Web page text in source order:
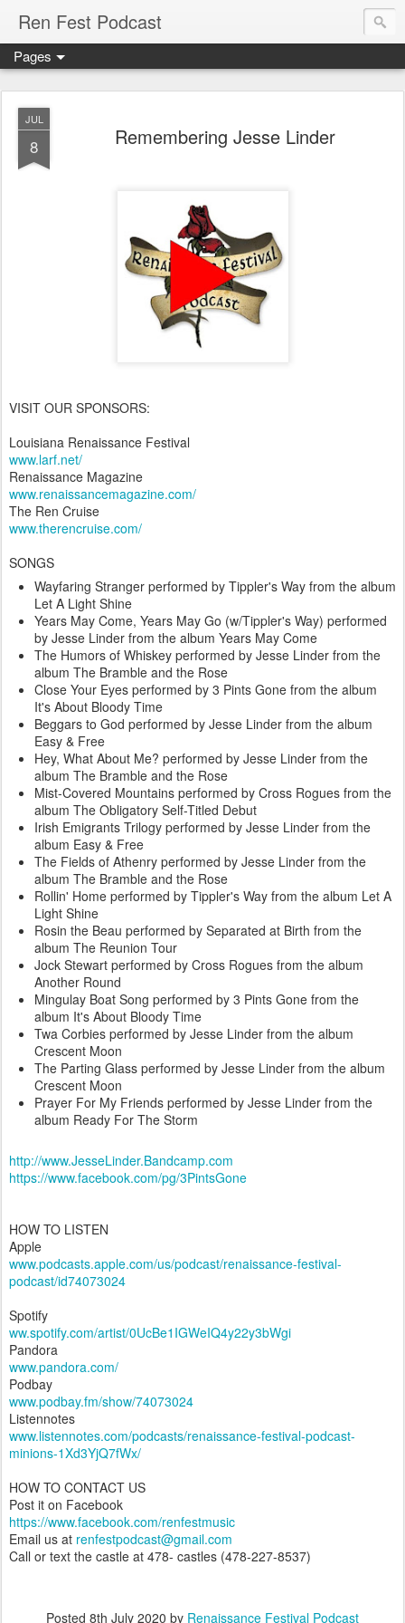
Ren Fest Podcast
Pages
JUL
8 Remembering Jesse Linder
VISIT OUR SPONSORS:
Louisiana Renaissance Festival
www.larf.net/
Renaissance Magazine
www.renaissancemagazine.com/
The Ren Cruise
www.therencruise.com/
SONGS
Wayfaring Stranger performed by Tippler's Way from the album
Let A Light Shine
Years May Come, Years May Go (w/Tippler's Way) performed
by Jesse Linder from the album Years May Come
The Humors of Whiskey performed by Jesse Linder from the
album The Bramble and the Rose
Close Your Eyes performed by 3 Pints Gone from the album
It's About Bloody Time
Beggars to God performed by Jesse Linder from the album
Easy & Free
Hey, What About Me? performed by Jesse Linder from the
album The Bramble and the Rose
Mist-Covered Mountains performed by Cross Rogues from the
album The Obligatory Self-Titled Debut
Irish Emigrants Trilogy performed by Jesse Linder from the
album Easy & Free
The Fields of Athenry performed by Jesse Linder from the
album The Bramble and the Rose
Rollin' Home performed by Tippler's Way from the album Let A
Light Shine
Rosin the Beau performed by Separated at Birth from the
album The Reunion Tour
Jock Stewart performed by Cross Rogues from the album
Another Round
Mingulay Boat Song performed by 3 Pints Gone from the
album It's About Bloody Time
Twa Corbies performed by Jesse Linder from the album
Crescent Moon
The Parting Glass performed by Jesse Linder from the album
Crescent Moon
Prayer For My Friends performed by Jesse Linder from the
album Ready For The Storm
http://www.JesseLinder.Bandcamp.com
https://www.facebook.com/pg/3PintsGone
HOW TO LISTEN
Apple
www.podcasts.apple.com/us/podcast/renaissance-festival-
podcast/id74073024
Spotify
ww.spotify.com/artist/0UcBe1IGWeIQ4y22y3bWgi
Pandora
www.pandora.com/
Podbay
www.podbay.fm/show/74073024
Listennotes
www.listennotes.com/podcasts/renaissance-festival-podcast-
minions-1Xd3YjQ7fWx/
HOW TO CONTACT US
Post it on Facebook
https://www.facebook.com/renfestmusic
Email us at renfestpodcast@gmail.com
Call or text the castle at 478- castles (478-227-8537)
Posted 8th July 2020 by Renaissance Festival Podcast